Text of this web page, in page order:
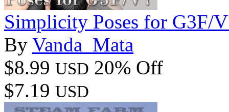
Simplicity Poses for G3F/
By Vanda_Mata
$8.99 USD 20% Off
$7.19 USD